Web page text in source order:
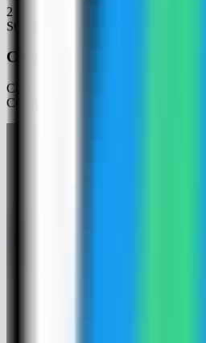
2
Step
Choose an app template
Click New App and choose the
Compass can load the built-in catalog.